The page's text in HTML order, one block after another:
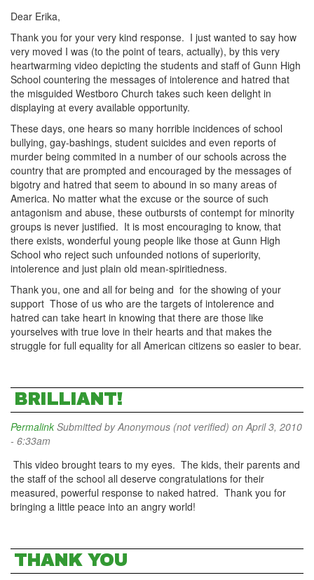
Dear Erika,
Thank you for your very kind response. I just wanted to say how
very moved I was (to the point of tears, actually), by this very
heartwarming video depicting the students and staff of Gunn High
School countering the messages of intolerence and hatred that
the misguided Westboro Church takes such keen delight in
displaying at every available opportunity.
These days, one hears so many horrible incidences of school
bullying, gay-bashings, student suicides and even reports of
murder being commited in a number of our schools across the
country that are prompted and encouraged by the messages of
bigotry and hatred that seem to abound in so many areas of
America. No matter what the excuse or the source of such
antagonism and abuse, these outbursts of contempt for minority
groups is never justified. It is most encouraging to know, that
there exists, wonderful young people like those at Gunn High
School who reject such unfounded notions of superiority,
intolerence and just plain old mean-spiritiedness.
Thank you, one and all for being and for the showing of your
support Those of us who are the targets of intolerence and
hatred can take heart in knowing that there are those like
yourselves with true love in their hearts and that makes the
struggle for full equality for all American citizens so easier to bear.
BRILLIANT!
Permalink Submitted byAnonymous (not verified) on April 3, 2010
- 6:33am
This video brought tears to my eyes. The kids, their parents and
the staff of the school all deserve congratulations for their
measured, powerful response to naked hatred. Thank you for
bringing a little peace into an angry world!
THANK YOU